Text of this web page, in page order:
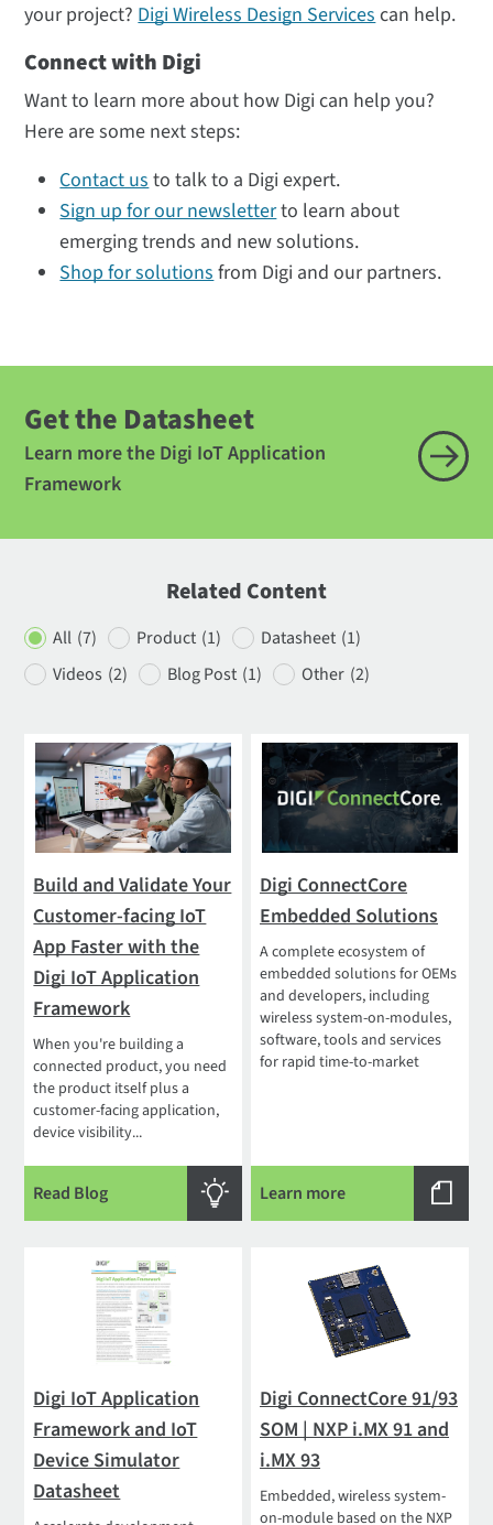
your project?Digi Wireless Design Servicescan help.
Connect with Digi
Want to learn more about how Digi can help you?
Here are some next steps:
Contact usto talk to a Digi expert.
Sign up for our newsletterto learn about
emerging trends and new solutions.
Shop for solutionsfrom Digi and our partners.
Get the Datasheet
Learn more the Digi IoT Application
Framework
Related Content
All (7) Product (1) Datasheet (1)
Videos (2) Blog Post (1) Other (2)
Build and Validate Your
Customer-facing IoT
App Faster with the
Digi IoT Application
Framework
When you're building a
connected product, you need
the product itself plus a
customer-facing application,
device visibility...
Read Blog
Digi ConnectCore
Embedded Solutions
A complete ecosystem of
embedded solutions for OEMs
and developers, including
wireless system-on-modules,
software, tools and services
for rapid time-to-market
Learn more
Digi IoT Application
Framework and IoT
Device Simulator
Datasheet
Digi ConnectCore 91/93
SOM | NXP i.MX 91 and
i.MX 93
Embedded, wireless system-
on-module based on the NXP